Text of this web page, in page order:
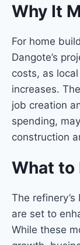
Why It
For home
Dangote’s
costs, as
increases.
job creation
spending,
construction
What to
The
are set to
While these